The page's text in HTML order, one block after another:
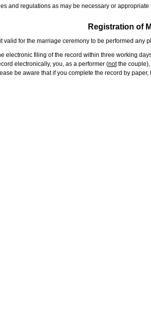
and regulations as may be necessary or
Registration of
valid for the marriage ceremony to be performed any
electronic filing of the record within three working
electronically, you, as a performer (notthe couple),
be aware that if you complete the record by